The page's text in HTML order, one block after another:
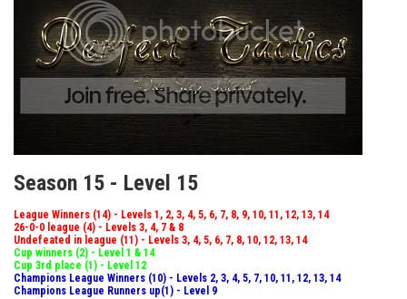
Season 15 - Level 15
League Winners (14) - Levels 1, 2, 3, 4, 5, 6, 7, 8, 9, 10, 11, 12, 13, 14
26-0-0 league (4) - Levels 3, 4, 7 & 8
Undefeated in league (11) - Levels 3, 4, 5, 6, 7, 8, 10, 12, 13, 14
Cup winners (2) - Level 1 & 14
Cup 3rd place (1) - Level 12
Champions League Winners (10) - Levels 2, 3, 4, 5, 7, 10, 11, 12, 13, 14
Champions League Runners up(1) - Level 9